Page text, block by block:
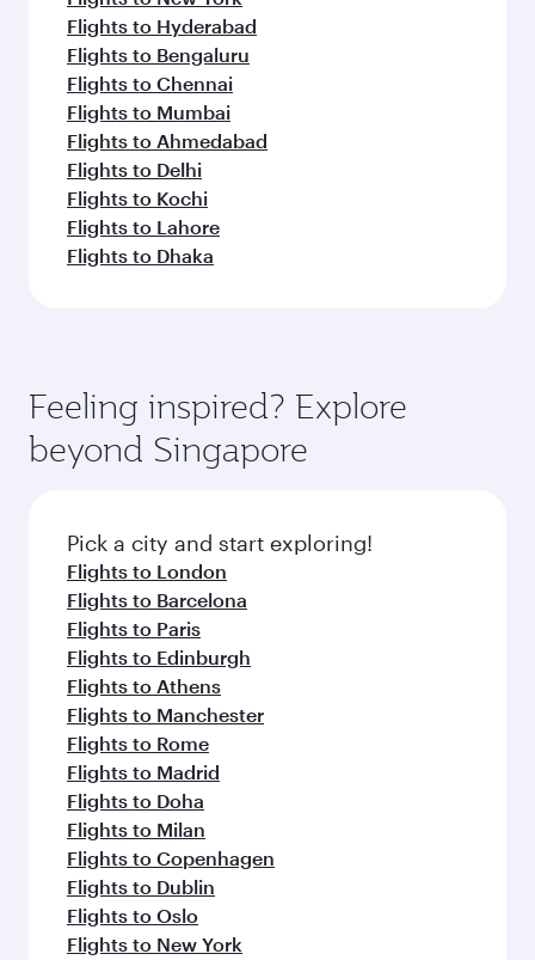
Flights to Hyderabad
Flights to Bengaluru
Flights to Chennai
Flights to Mumbai
Flights to Ahmedabad
Flights to Delhi
Flights to Kochi
Flights to Lahore
Flights to Dhaka
Feeling inspired? Explore
beyond Singapore
Pick a city and start exploring!
Flights to London
Flights to Barcelona
Flights to Paris
Flights to Edinburgh
Flights to Athens
Flights to Manchester
Flights to Rome
Flights to Madrid
Flights to Doha
Flights to Milan
Flights to Copenhagen
Flights to Dublin
Flights to Oslo
Flights to New York